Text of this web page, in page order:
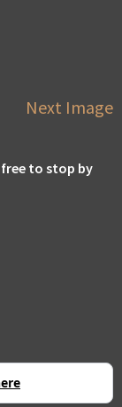
Next Image
to stop by